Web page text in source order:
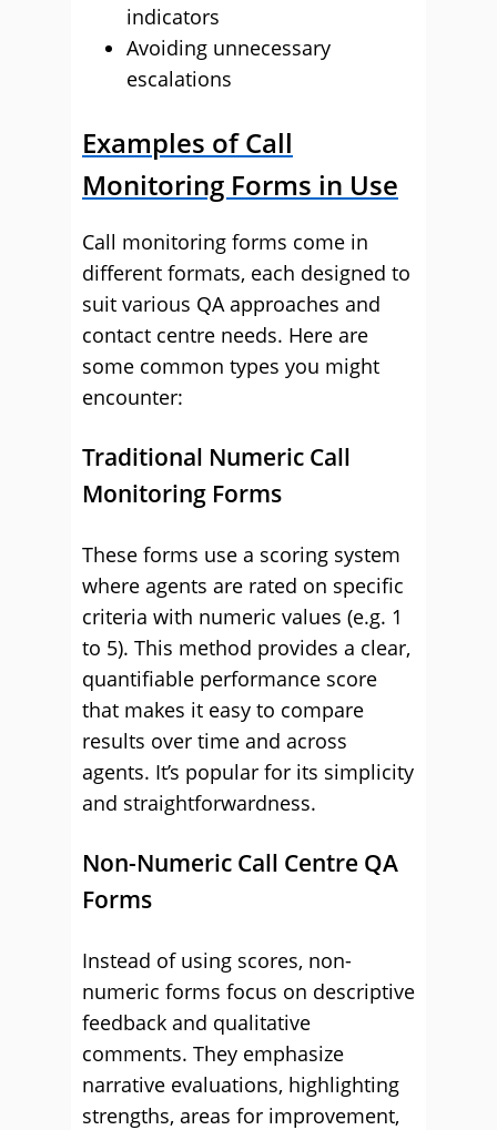
indicators
Avoiding unnecessary
escalations
Examples of Call
Monitoring Forms in Use
Call monitoring forms come in
different formats, each designed to
suit various QA approaches and
contact centre needs. Here are
some common types you might
encounter:
Traditional Numeric Call
Monitoring Forms
These forms use a scoring system
where agents are rated on specific
criteria with numeric values (e.g. 1
to 5). This method provides a clear,
quantifiable performance score
that makes it easy to compare
results over time and across
agents. It’s popular for its simplicity
and straightforwardness.
Non-Numeric Call Centre QA
Forms
Instead of using scores, non-
numeric forms focus on descriptive
feedback and qualitative
comments. They emphasize
narrative evaluations, highlighting
strengths, areas for improvement,